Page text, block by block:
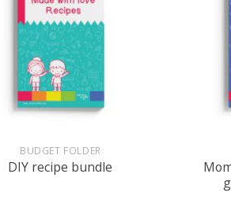
BUDGET FOLDER
DIY recipe bundle